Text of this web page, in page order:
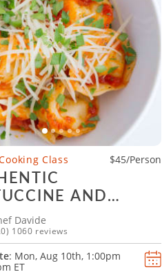
Class $45/Person
AND
Davide
1060 reviews
: Mon, Aug 10th, 1:00pm
ET